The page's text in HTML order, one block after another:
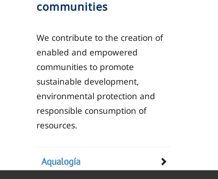
communities
We contribute to the creation of
enabled and empowered
communities to promote
sustainable development,
environmental protection and
responsible consumption of
resources.
Aqualogía